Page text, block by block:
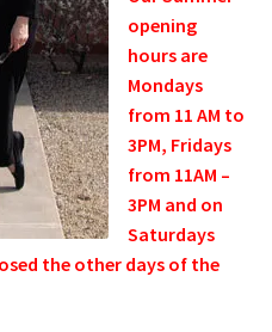
opening
hours are
Mondays
from 11 AM to
3PM, Fridays
from 11AM –
3PM and on
Saturdays
the other days of the